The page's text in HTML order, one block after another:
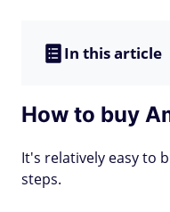
In this article
How to buy
It's relatively easy to
steps.